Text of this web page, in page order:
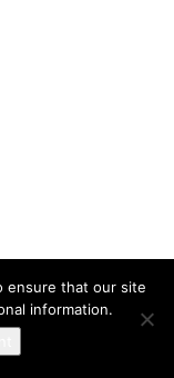
ensure that our site
information.